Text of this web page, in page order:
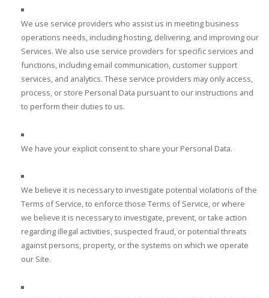
We use service providers who assist us in meeting business
operations needs, including hosting, delivering, and improving our
Services. We also use service providers for specific services and
functions, including email communication, customer support
services, and analytics. These service providers may only access,
process, or store Personal Data pursuant to our instructions and
to perform their duties to us.
We have your explicit consent to share your Personal Data.
We believe it is necessary to investigate potential violations of the
Terms of Service, to enforce those Terms of Service, or where
we believe it is necessary to investigate, prevent, or take action
regarding illegal activities, suspected fraud, or potential threats
against persons, property, or the systems on which we operate
our Site.